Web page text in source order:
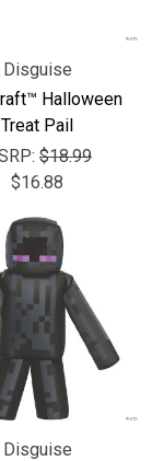
Disguise
Halloween
Treat Pail
$18.99
$16.88
Disguise